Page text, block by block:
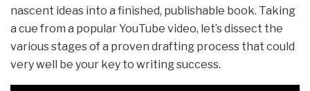
nascent ideas into a finished, publishable book. Taking
a cue from a popular YouTube video, let’s dissect the
various stages of a proven drafting process that could
very well be your key to writing success.